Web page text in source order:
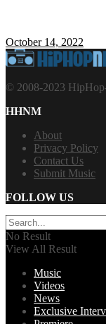
October 14, 2022
© 2008-2023
HHNM
About
Privacy Policy
Contact Us
Submit Music
FOLLOW US
No Result
View All Result
Music
Videos
News
Exclusive